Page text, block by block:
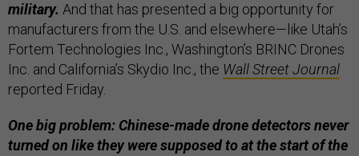
military. And that has presented a big opportunity for
manufacturers from the U.S. and elsewhere—like Utah’s
Fortem Technologies Inc., Washington’s BRINC Drones
Inc. and California’s Skydio Inc., the Wall Street Journal
reported Friday.
One big problem: Chinese-made drone detectors never
turned on like they were supposed to at the start of the